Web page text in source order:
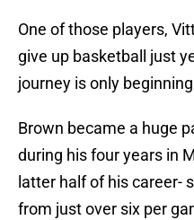
One of those players,
give up basketball just
journey is only
Brown became a huge
during his four years in
latter half of his career-
from just over six per